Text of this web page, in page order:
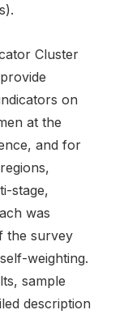
Cluster
on
at the
and for
stage,
was
the survey
weighting.
sample
description